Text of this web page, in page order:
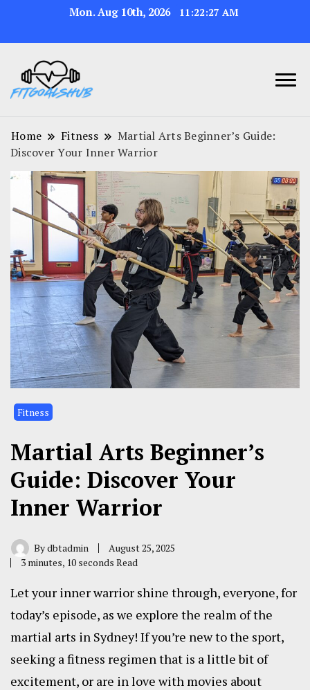
Mon. Aug 10th, 2026 11:22:28 AM
Home Fitness
Martial Arts Beginner’s Guide:
Discover Your Inner Warrior
Fitness
Martial Arts Beginner’s
Guide: Discover Your
Inner Warrior
Bydbtadmin
August 25, 2025
3 minutes, 10 seconds Read
Let your inner warrior shine through, everyone, for
today’s episode, as we explore the realm of the
martial arts in Sydney! If you’re new to the sport,
seeking a fitness regimen that is a little bit of
excitement, or are in love with movies about